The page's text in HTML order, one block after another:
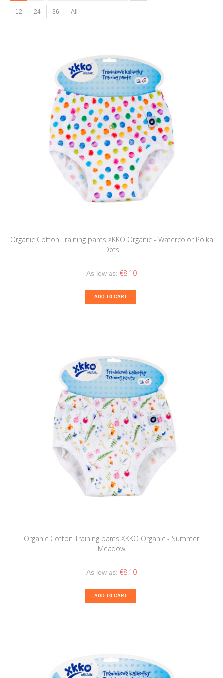
12 24 36 All
Organic Cotton Training pants XKKO Organic - Watercolor Polka
Dots
As low as: €8.10
ADD TO CART
Organic Cotton Training pants XKKO Organic - Summer
Meadow
As low as: €8.10
ADD TO CART